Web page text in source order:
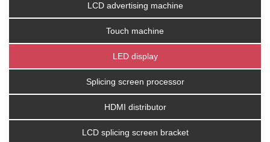
LCD advertising machine
Touch machine
LED display
Splicing screen processor
HDMI distributor
LCD splicing screen bracket